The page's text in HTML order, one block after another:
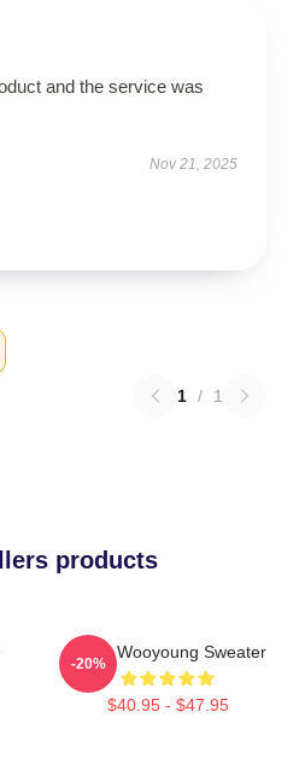
and the service was
Nov 21, 2025
1 / 1
products
Ateez Wooyoung Sweater
$40.95 - $47.95
-20%